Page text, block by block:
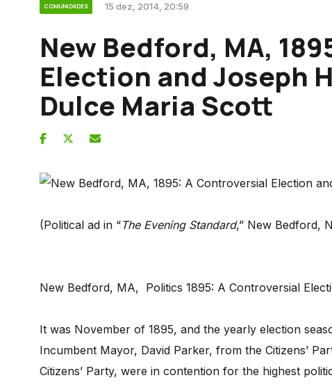
COMUNIDADES 15 dez, 2014, 20:59
New Bedford, MA,
Election and Joseph
Dulce Maria Scott
(Political ad in “The Evening Standard,” New Bedford,
New Bedford, MA, Politics 1895: A Controversial
It was November of 1895, and the yearly election
Incumbent Mayor, David Parker, from the Citizens’
Citizens’ Party, were in contention for the highest